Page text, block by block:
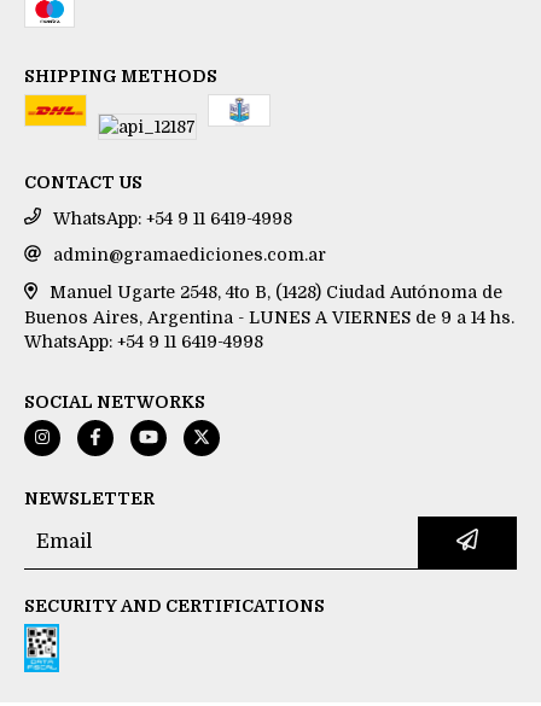
SHIPPING METHODS
CONTACT US
WhatsApp: +54 9 11 6419-4998
admin@gramaediciones.com.ar
Manuel Ugarte 2548, 4to B, (1428) Ciudad Autónoma de
Buenos Aires, Argentina - LUNES A VIERNES de 9 a 14 hs.
WhatsApp: +54 9 11 6419-4998
SOCIAL NETWORKS
NEWSLETTER
SECURITY AND CERTIFICATIONS